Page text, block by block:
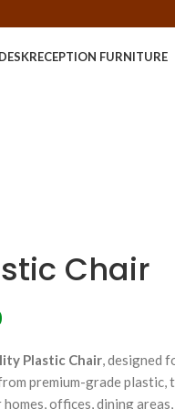
RECEPTION FURNITURE
Chair
Plastic Chair, designed
premium-grade plastic,
offices, dining